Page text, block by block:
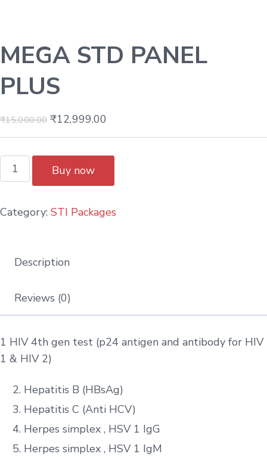
MEGA STD PANEL
PLUS
₹15,000.00 ₹12,999.00
Buy now
Category: STI Packages
Description
Reviews (0)
1 HIV 4th gen test (p24 antigen and antibody for HIV
1 & HIV 2)
Hepatitis B (HBsAg)
Hepatitis C (Anti HCV)
Herpes simplex , HSV 1 IgG
Herpes simplex , HSV 1 IgM